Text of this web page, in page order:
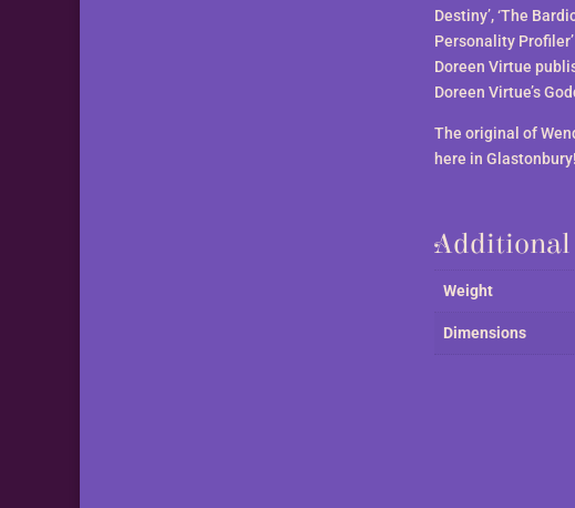
Destiny’, ‘The
Personality
Doreen Virtue
Doreen Virtue’s
The original of
here in Glastonbury!
Weight
Dimensions